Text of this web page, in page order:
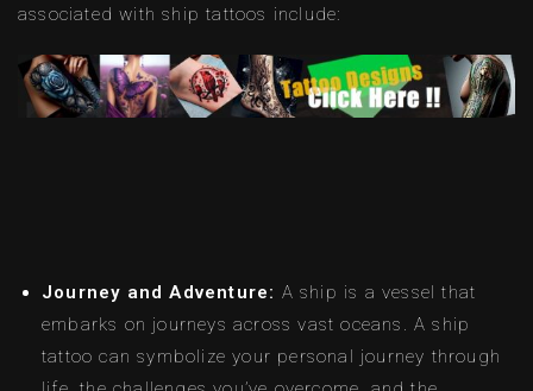
associated with ship tattoos include:
Journey and Adventure: A ship is a vessel that
embarks on journeys across vast oceans. A ship
tattoo can symbolize your personal journey through